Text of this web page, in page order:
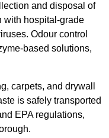
and disposal of
with hospital-grade
Odour control
based solutions,
carpets, and drywall
is safely transported
EPA regulations,